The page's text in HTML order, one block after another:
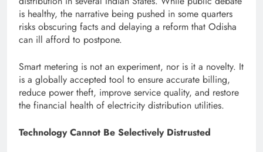
is healthy, the narrative being pushed in some quarters
risks obscuring facts and delaying a reform that Odisha
can ill afford to postpone.
Smart metering is not an experiment, nor is it a novelty. It
is a globally accepted tool to ensure accurate billing,
reduce power theft, improve service quality, and restore
the financial health of electricity distribution utilities.
Technology Cannot Be Selectively Distrusted